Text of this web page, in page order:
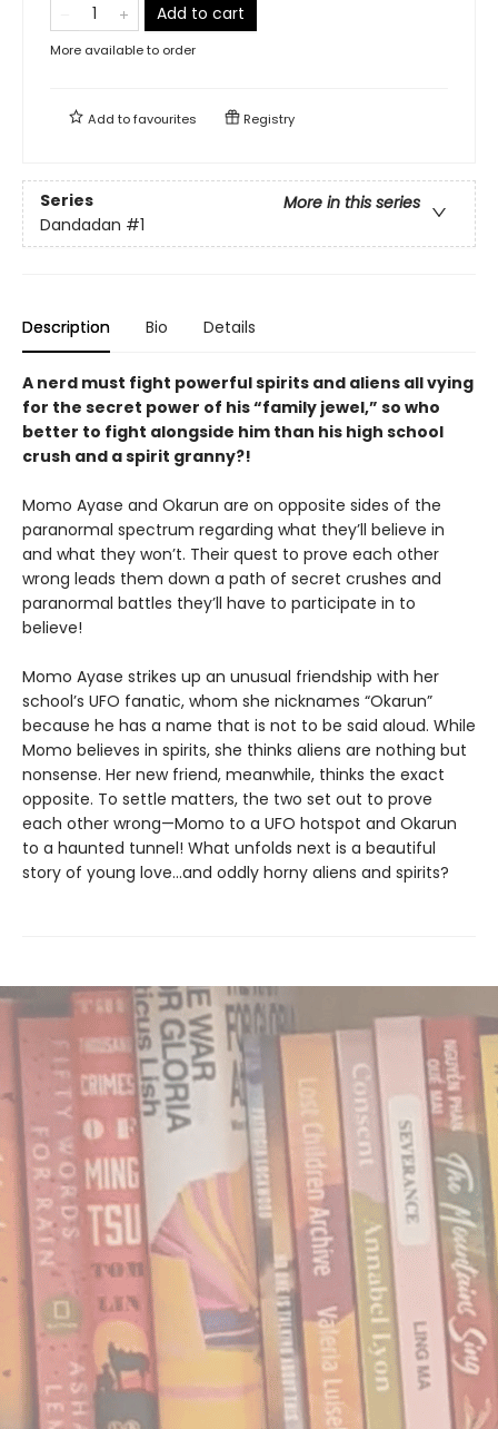
Add to cart
More available to order
Add tofavourites Registry
Series
More in this series
Dandadan #1
Description Bio Details
A nerd must fight powerful spirits and aliens all vying
for the secret power of his “family jewel,” so who
better to fight alongside him than his high school
crush and a spirit granny?!
Momo Ayase and Okarun are on opposite sides of the
paranormal spectrum regarding what they’ll believe in
and what they won’t. Their quest to prove each other
wrong leads them down a path of secret crushes and
paranormal battles they’ll have to participate in to
believe!
Momo Ayase strikes up an unusual friendship with her
school’s UFO fanatic, whom she nicknames “Okarun”
because he has a name that is not to be said aloud. While
Momo believes in spirits, she thinks aliens are nothing but
nonsense. Her new friend, meanwhile, thinks the exact
opposite. To settle matters, the two set out to prove
each other wrong—Momo to a UFO hotspot and Okarun
to a haunted tunnel! What unfolds next is a beautiful
story of young love…and oddly horny aliens and spirits?